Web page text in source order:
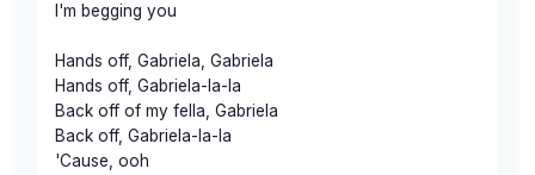
I'm begging you
Hands off, Gabriela, Gabriela
Hands off, Gabriela-la-la
Back off of my fella, Gabriela
Back off, Gabriela-la-la
'Cause, ooh